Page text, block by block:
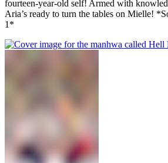
fourteen-year-old self! Armed with
Aria’s ready to turn the tables on Mielle!
1*